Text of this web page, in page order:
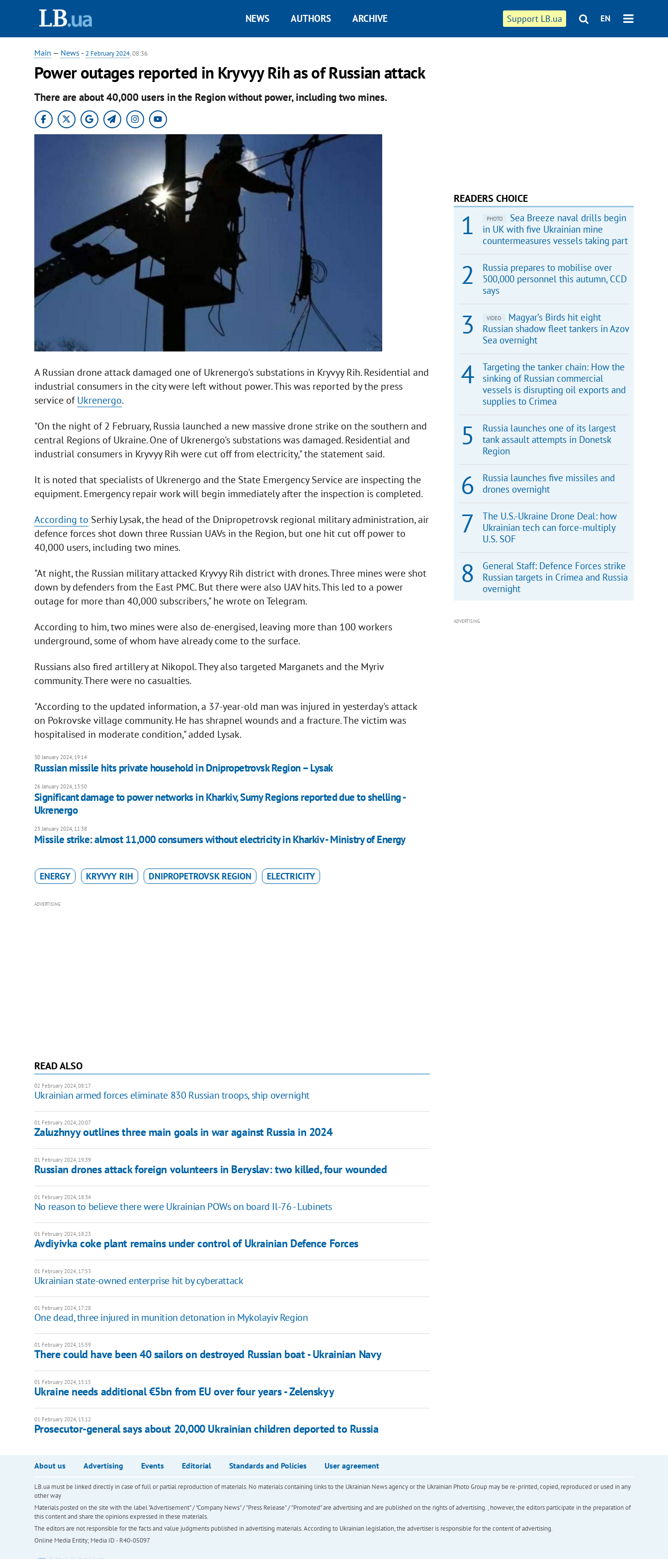
Support LB.ua EN
NEWS AUTHORS ARCHIVE
Main — News - 2 February 2024, 08:36
Power outages reported in Kryvyy Rih as of Russian attack
There are about 40,000 users in the Region without power, including two mines.
A Russian drone attack damaged one of Ukrenergo's substations in Kryvyy Rih. Residential and
industrial consumers in the city were left without power. This was reported by the press
service ofUkrenergo.
"On the night of 2 February, Russia launched a new massive drone strike on the southern and
central Regions of Ukraine. One of Ukrenergo's substations was damaged. Residential and
industrial consumers in Kryvyy Rih were cut off from electricity," the statement said.
It is noted that specialists of Ukrenergo and the State Emergency Service are inspecting the
equipment. Emergency repair work will begin immediately after the inspection is completed.
According to Serhiy Lysak, the head of the Dnipropetrovsk regional military administration, air
defence forces shot down three Russian UAVs in the Region, but one hit cut off power to
40,000 users, including two mines.
"At night, the Russian military attacked Kryvyy Rih district with drones. Three mines were shot
down by defenders from the East PMC. But there were also UAV hits. This led to a power
outage for more than 40,000 subscribers," he wrote on Telegram.
According to him, two mines were also de-energised, leaving more than 100 workers
underground, some of whom have already come to the surface.
Russians also fired artillery at Nikopol. They also targeted Marganets and the Myriv
community. There were no casualties.
"According to the updated information, a 37-year-old man was injured in yesterday's attack
on Pokrovske village community. He has shrapnel wounds and a fracture. The victim was
hospitalised in moderate condition," added Lysak.
30 January 2024, 19:14
Russian missile hits private household in Dnipropetrovsk Region – Lysak
26 January 2024, 13:50
Significant damage to power networks in Kharkiv, Sumy Regions reported due to shelling -
Ukrenergo
23 January 2024, 11:38
Missile strike: almost 11,000 consumers without electricity in Kharkiv - Ministry of Energy
ENERGY KRYVYY RIH DNIPROPETROVSK REGION ELECTRICITY
ADVERTISING
READ ALSO
02 February 2024, 08:17
Ukrainian armed forces eliminate 830 Russian troops, ship overnight
01 February 2024, 20:07
Zaluzhnyy outlines three main goals in war against Russia in 2024
01 February 2024, 19:39
Russian drones attack foreign volunteers in Beryslav: two killed, four wounded
01 February 2024, 18:34
No reason to believe there were Ukrainian POWs on board Il-76 - Lubinets
01 February 2024, 18:23
Avdiyivka coke plant remains under control of Ukrainian Defence Forces
01 February 2024, 17:53
Ukrainian state-owned enterprise hit by cyberattack
01 February 2024, 17:28
One dead, three injured in munition detonation in Mykolayiv Region
01 February 2024, 15:59
There could have been 40 sailors on destroyed Russian boat - Ukrainian Navy
01 February 2024, 15:15
Ukraine needs additional €5bn from EU over four years - Zelenskyy
01 February 2024, 15:12
Prosecutor-general says about 20,000 Ukrainian children deported to Russia
READERS CHOICE
PHOTO
Sea Breeze naval drills begin
in UK with five Ukrainian mine
countermeasures vessels taking part
Russia prepares to mobilise over
500,000 personnel this autumn, CCD
says
VIDEO
Magyar’s Birds hit eight
Russian shadow fleet tankers in Azov
Sea overnight
Targeting the tanker chain: How the
sinking of Russian commercial
vessels is disrupting oil exports and
supplies to Crimea
Russia launches one of its largest
tank assault attempts in Donetsk
Region
Russia launches five missiles and
drones overnight
The U.S.-Ukraine Drone Deal: how
Ukrainian tech can force-multiply
U.S. SOF
General Staff: Defence Forces strike
Russian targets in Crimea and Russia
overnight
ADVERTISING
About us Advertising Events Editorial Standards and Policies User agreement
LB.ua must be linked directly in case of full or partial reproduction of materials. No materials containing links to the Ukrainian News agency or the Ukrainian Photo Group may be re-printed, copied, reproduced or used in any
other way
Materials posted on the site with the label "Advertisement" / "Company News" / "Press Release" / "Promoted" are advertising and are published on the rights of advertising. , however, the editors participate in the preparation of
this content and share the opinions expressed in these materials.
The editors are not responsible for the facts and value judgments published in advertising materials. According to Ukrainian legislation, the advertiser is responsible for the content of advertising.
Online Media Entity; Media ID - R40-05097